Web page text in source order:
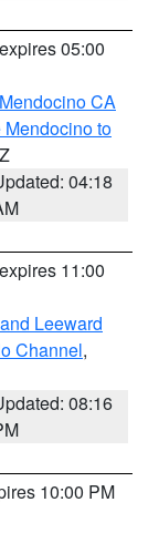
05:00
CA
Mendocino to
04:18
11:00
Leeward
Channel,
08:16
10:00 PM